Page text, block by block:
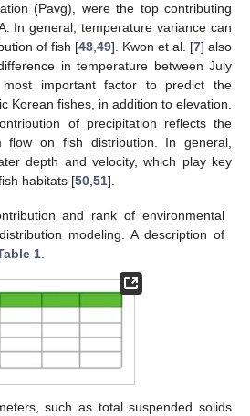
(Pavg), were the top contributing
In general, temperature variance can
of fish [48 49]. Kwon et al. [7] also
in temperature between July
important factor to predict the
Korean fishes, in addition to elevation.
of precipitation reflects the
flow on fish distribution. In general,
depth and velocity, which play key
habitats [50 51].
and rank of environmental
modeling. A description of
1
such as total suspended solids